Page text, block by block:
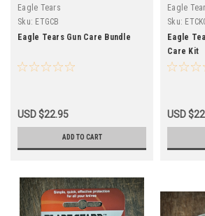
Eagle Tears
Sku: ETGCB
Eagle Tears Gun Care Bundle
USD $22.95
ADD TO CART
Eagle
Sku:
Eagle
Care Kit
USD